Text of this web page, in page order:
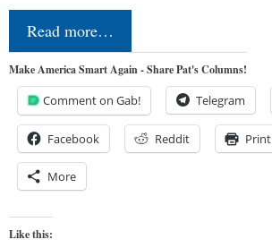
Read more…
Make America Smart Again - Share Pat's Columns!
Comment on Gab! Telegram
Facebook Reddit Print
More
Like this: